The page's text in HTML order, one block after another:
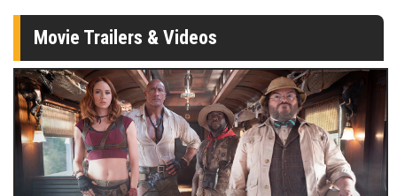
Movie Trailers & Videos